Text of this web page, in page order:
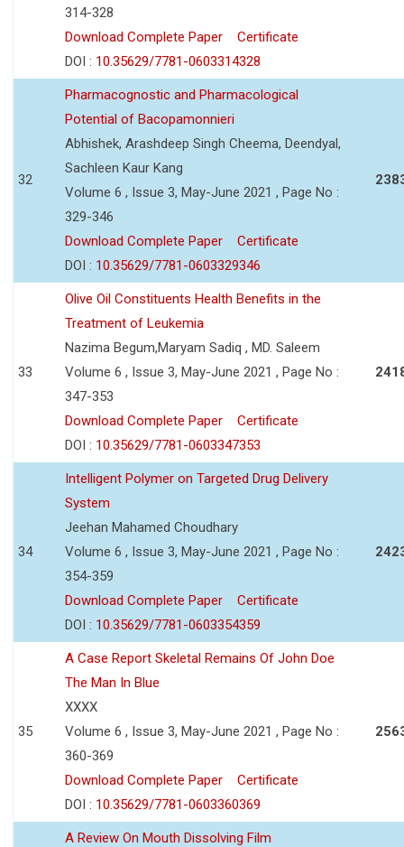
314-328
Download Complete Paper
Certificate
DOI : 10.35629/7781-0603314328
32
Pharmacognostic and Pharmacological
Potential of Bacopamonnieri
Abhishek, Arashdeep Singh Cheema, Deendyal,
Sachleen Kaur Kang
Volume 6 , Issue 3, May-June 2021 , Page No :
329-346
Download Complete Paper
Certificate
DOI : 10.35629/7781-0603329346
33
Olive Oil Constituents Health Benefits in the
Treatment of Leukemia
Nazima Begum,Maryam Sadiq , MD. Saleem
Volume 6 , Issue 3, May-June 2021 , Page No :
347-353
Download Complete Paper
Certificate
DOI : 10.35629/7781-0603347353
34
Intelligent Polymer on Targeted Drug Delivery
System
Jeehan Mahamed Choudhary
Volume 6 , Issue 3, May-June 2021 , Page No :
354-359
Download Complete Paper
Certificate
DOI : 10.35629/7781-0603354359
35
A Case Report Skeletal Remains Of John Doe
The Man In Blue
XXXX
Volume 6 , Issue 3, May-June 2021 , Page No :
360-369
Download Complete Paper
Certificate
DOI : 10.35629/7781-0603360369
A Review On Mouth Dissolving Film